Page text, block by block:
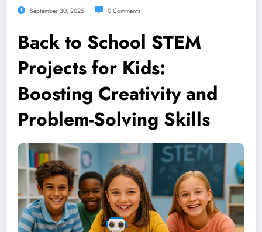
September 30, 2025 0 Comments
Back to School STEM
Projects for Kids:
Boosting Creativity and
Problem-Solving Skills